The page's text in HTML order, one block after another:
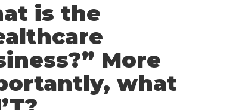
is the
More
what